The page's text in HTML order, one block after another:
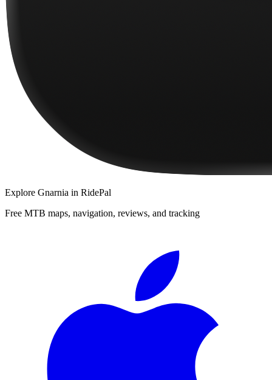
Explore Gnarnia in RidePal
Free MTB maps, navigation, reviews, and tracking